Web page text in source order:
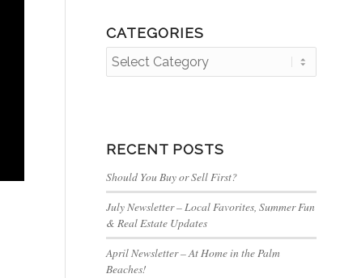
CATEGORIES
Categories
RECENT POSTS
Should You Buy or Sell First?
July Newsletter – Local Favorites, Summer Fun
& Real Estate Updates
April Newsletter – At Home in the Palm
Beaches!